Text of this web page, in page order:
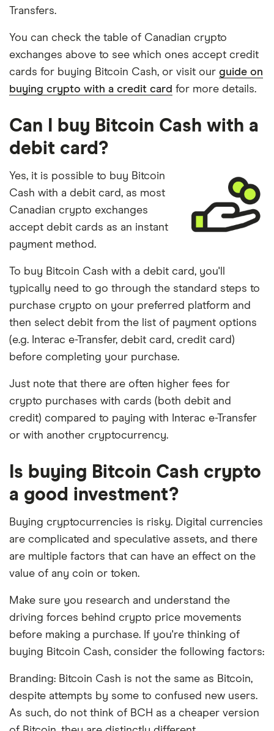
Transfers.
You can check the table of Canadian crypto
exchanges above to see which ones accept credit
cards for buying Bitcoin Cash, or visit our guide on
buying crypto with a credit card for more details.
Can I buy Bitcoin Cash with a
debit card?
Yes, it is possible to buy Bitcoin
Cash with a debit card, as most
Canadian crypto exchanges
accept debit cards as an instant
payment method.
To buy Bitcoin Cash with a debit card, you'll
typically need to go through the standard steps to
purchase crypto on your preferred platform and
then select debit from the list of payment options
(e.g. Interac e-Transfer, debit card, credit card)
before completing your purchase.
Just note that there are often higher fees for
crypto purchases with cards (both debit and
credit) compared to paying with Interac e-Transfer
or with another cryptocurrency.
Is buying Bitcoin Cash crypto
a good investment?
Buying cryptocurrencies is risky. Digital currencies
are complicated and speculative assets, and there
are multiple factors that can have an effect on the
value of any coin or token.
Make sure you research and understand the
driving forces behind crypto price movements
before making a purchase. If you're thinking of
buying Bitcoin Cash, consider the following factors:
Branding: Bitcoin Cash is not the same as Bitcoin,
despite attempts by some to confused new users.
As such, do not think of BCH as a cheaper version